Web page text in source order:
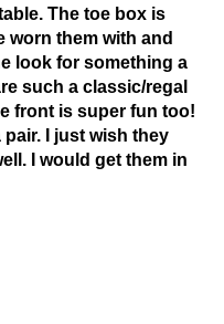
The toe box is
worn them with and
look for something a
such a classic/regal
front is super fun too!
I just wish they
I would get them in